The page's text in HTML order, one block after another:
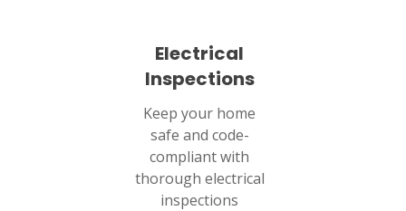
Electrical
Inspections
Keep your home
safe and code-
compliant with
thorough electrical
inspections
The Woodlands, TX 77380
1710 1st Street East
Humble, TX 77338
PASADENA, TX